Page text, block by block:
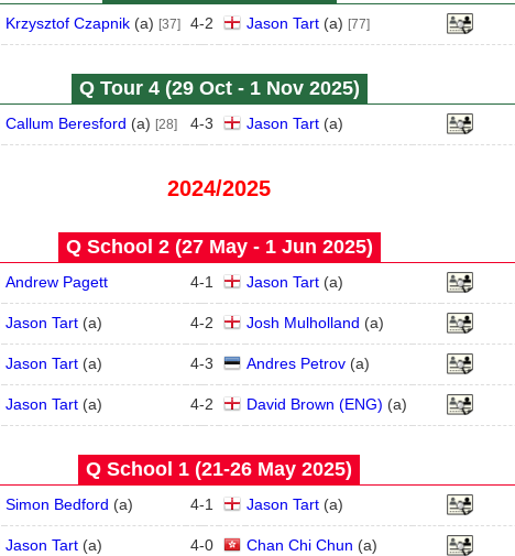
Krzysztof Czapnik (a) [37] 4-2 Jason Tart (a) [77]
Q Tour 4 (29 Oct - 1 Nov 2025)
Callum Beresford (a) [28] 4-3 Jason Tart (a)
2024/2025
Q School 2 (27 May - 1 Jun 2025)
Andrew Pagett 4-1 Jason Tart (a)
Jason Tart (a) 4-2 Josh Mulholland (a)
Jason Tart (a) 4-3 Andres Petrov (a)
Jason Tart (a) 4-2 David Brown (ENG) (a)
Q School 1 (21‑26 May 2025)
Simon Bedford (a) 4-1 Jason Tart (a)
Jason Tart (a) 4-0 Chan Chi Chun (a)